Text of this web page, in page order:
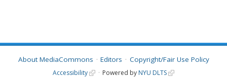
About MediaCommons Editors Copyright/Fair Use Policy
Accessibility Powered by NYU DLTS